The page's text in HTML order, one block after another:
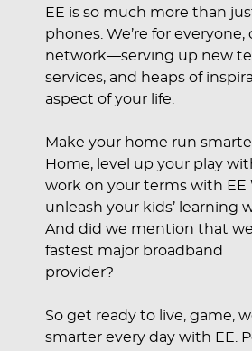
EE is so much more than
phones. We’re for everyone,
network—serving up new
services, and heaps of
aspect of your life.
Make your home run
Home, level up your play
work on your terms with EE
unleash your kids’ learning
And did we mention that
fastest major broadband
provider?
So get ready to live, game,
smarter every day with EE.